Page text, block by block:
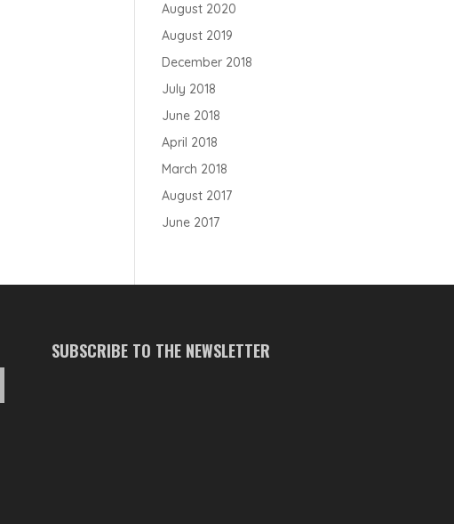
August 2020
August 2019
December 2018
July 2018
June 2018
April 2018
March 2018
August 2017
June 2017
SUBSCRIBE TO THE NEWSLETTER